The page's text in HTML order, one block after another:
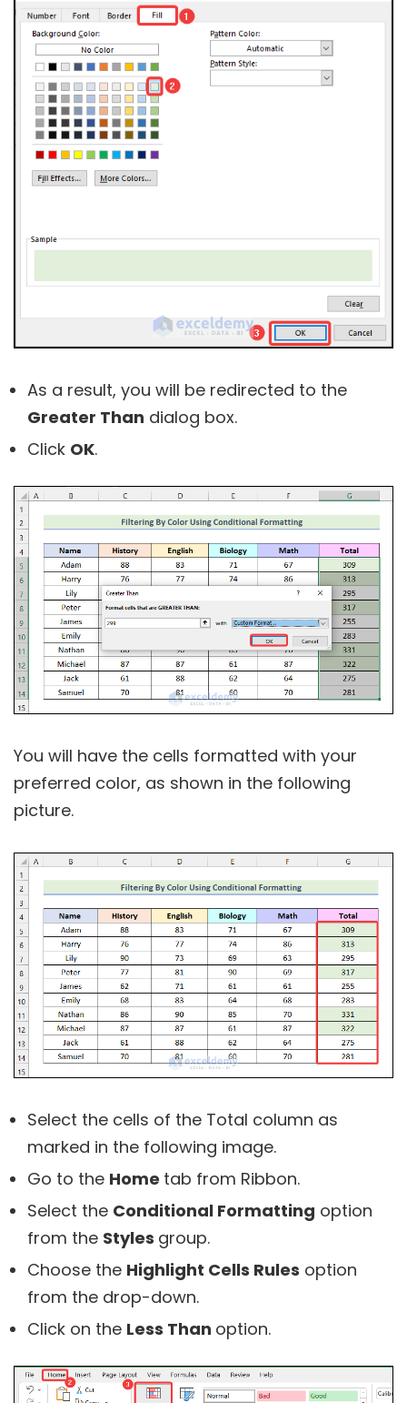
As a result, you will be redirected to the
Greater Than dialog box.
Click OK.
You will have the cells formatted with your
preferred color, as shown in the following
picture.
Select the cells of the Total column as
marked in the following image.
Go to the Home tab from Ribbon.
Select the Conditional Formatting option
from the Styles group.
Choose the Highlight Cells Rules option
from the drop-down.
Click on the Less Than option.